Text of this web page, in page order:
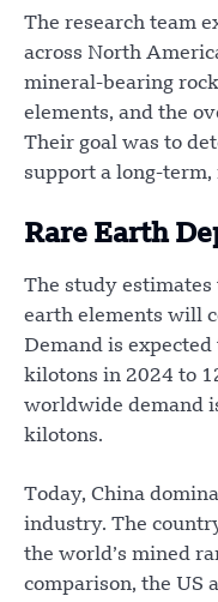
The research team
across North
mineral-bearing
elements, and the
Their goal was to
support a long-
Rare Earth
The study
earth elements will
Demand is
kilotons in 2024 to
worldwide demand
kilotons.
Today, China
industry. The
the world’s mined
comparison, the US